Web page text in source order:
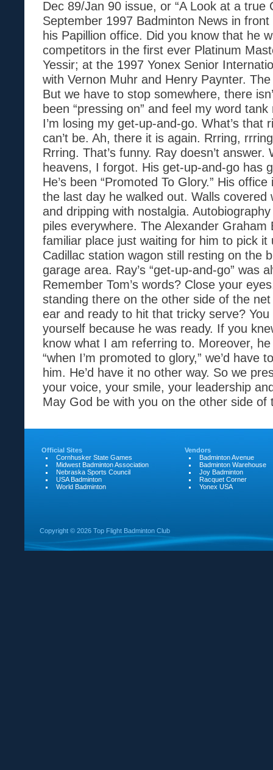
Dec 89/Jan 90 issue, or “A Look at a true
September 1997 Badminton News in
his Papillion office. Did you know that he
competitors in the first ever Platinum
Yessir; at the 1997 Yonex Senior
with Vernon Muhr and Henry Paynter.
But we have to stop somewhere, there
been “pressing on” and feel my word
I’m losing my get-up-and-go. What’s that
can’t be. Ah, there it is again. Rrring,
Rrring. That’s funny. Ray doesn’t answer.
heavens, I forgot. His get-up-and-go has
He’s been “Promoted To Glory.” His
the last day he walked out. Walls covered
and dripping with nostalgia.
piles everywhere. The Alexander Graham
familiar place just waiting for him to pick it
Cadillac station wagon still resting on the
garage area. Ray’s “get-up-and-go” was
Remember Tom’s words? Close your
standing there on the other side of the
ear and ready to hit that tricky serve?
yourself because he was ready. If you
know what I am referring to. Moreover,
“when I’m promoted to glory,” we’d have
him. He’d have it no other way. So we
your voice, your smile, your leadership
May God be with you on the other side of
Official Sites
Cornhusker State Games
Midwest Badminton Association
Nebraska Sports Council
USA Badminton
World Badminton
Vendors
Badminton Avenue
Badminton Warehouse
Joy Badminton
Racquet Corner
Yonex USA
Copyright © 2026 Top Flight Badminton Club